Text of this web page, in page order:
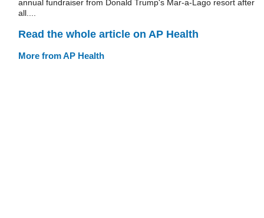
annual fundraiser from Donald Trump's Mar-a-Lago resort after
all....
Read the whole article on AP Health
More from AP Health